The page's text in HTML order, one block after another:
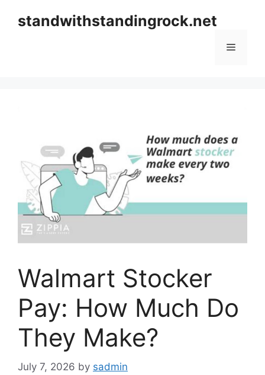
standwithstandingrock.net
Menu
Walmart Stocker
Pay: How Much Do
They Make?
July 7, 2026 by sadmin